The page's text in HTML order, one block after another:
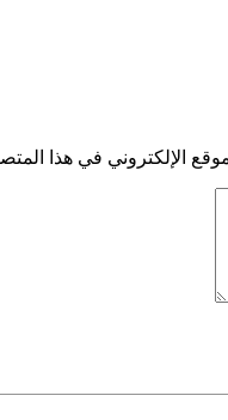
الإلكتروني في هذا